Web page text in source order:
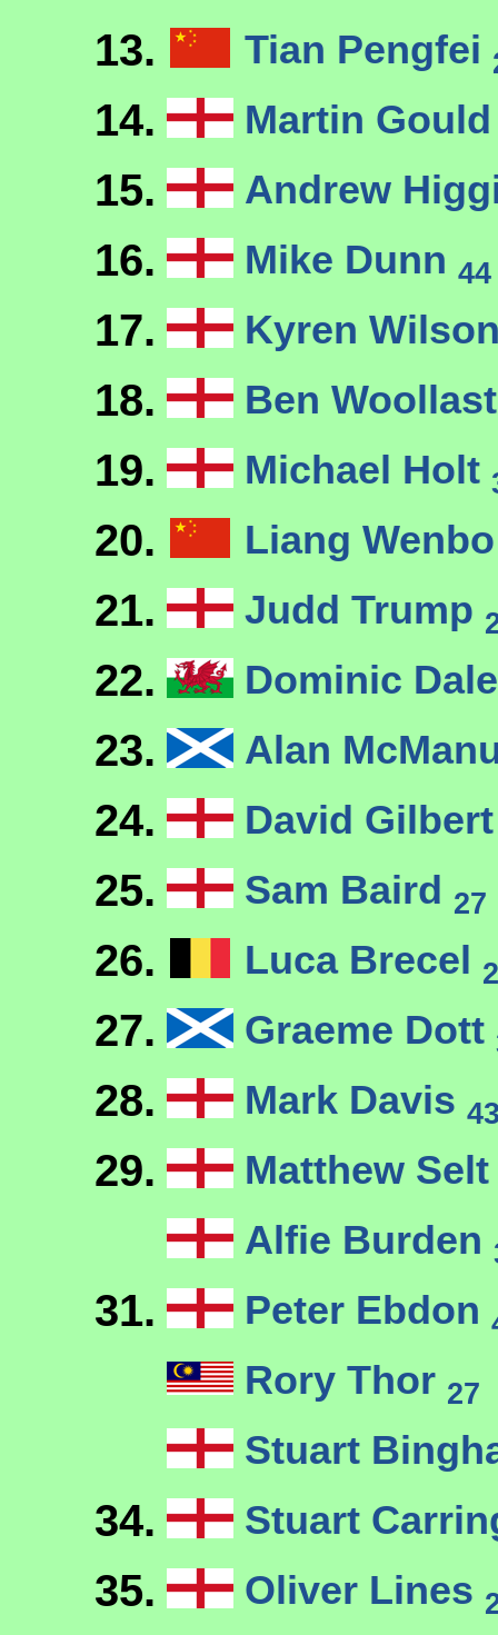
13. Tian Pengfei
14. Martin
15. Andrew
16. Mike Dunn 44
17. Kyren
18. Ben
19. Michael Holt
20. Liang
21. Judd Trump
22. Dominic
23. Alan
24. David
25. Sam Baird 27
26. Luca Brecel
27. Graeme Dott
28. Mark Davis
29.
Matthew
Alfie Burden
31. Peter Ebdon
Rory Thor 27
Stuart
34. Stuart
35. Oliver Lines